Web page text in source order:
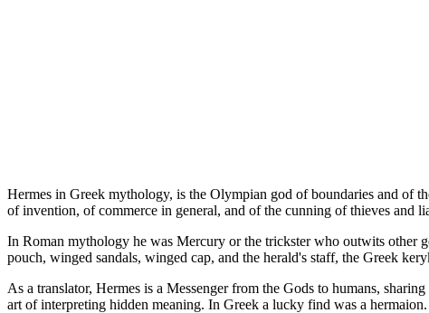
Hermes in Greek mythology, is the Olympian god of boundaries and of
of invention, of commerce in general, and of the cunning of thieves and
In Roman mythology he was Mercury or the trickster who outwits other
pouch, winged sandals, winged cap, and the herald's staff, the Greek
As a translator, Hermes is a Messenger from the Gods to humans,
art of interpreting hidden meaning. In Greek a lucky find was a hermaion.